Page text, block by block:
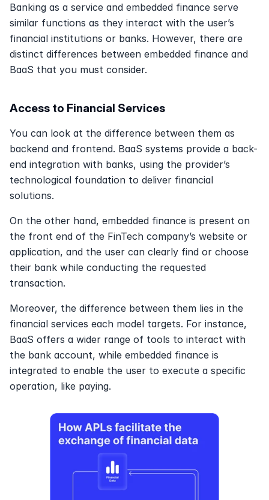
Banking as a service and embedded finance serve
similar functions as they interact with the user’s
financial institutions or banks. However, there are
distinct differences between embedded finance and
BaaS that you must consider.
Access to Financial Services
You can look at the difference between them as
backend and frontend. BaaS systems provide a back-
end integration with banks, using the provider’s
technological foundation to deliver financial
solutions.
On the other hand, embedded finance is present on
the front end of the FinTech company’s website or
application, and the user can clearly find or choose
their bank while conducting the requested
transaction.
Moreover, the difference between them lies in the
financial services each model targets. For instance,
BaaS offers a wider range of tools to interact with
the bank account, while embedded finance is
integrated to enable the user to execute a specific
operation, like paying.